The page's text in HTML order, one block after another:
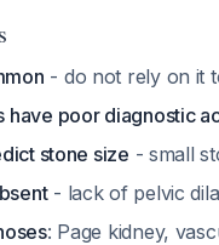
- do not rely on it
have poor diagnostic
stone size - small
- lack of pelvic
: Page kidney,